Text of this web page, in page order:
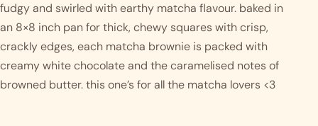
fudgy and swirled with earthy matcha flavour. baked in
an 8×8 inch pan for thick, chewy squares with crisp,
crackly edges, each matcha brownie is packed with
creamy white chocolate and the caramelised notes of
browned butter. this one’s for all the matcha lovers <3